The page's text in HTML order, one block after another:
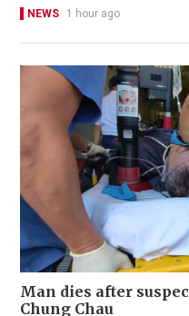
NEWS 1 hour ago
Man dies after
Chung Chau